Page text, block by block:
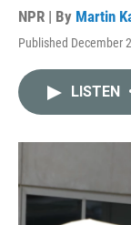
NPR | By Martin
Published December
LISTEN